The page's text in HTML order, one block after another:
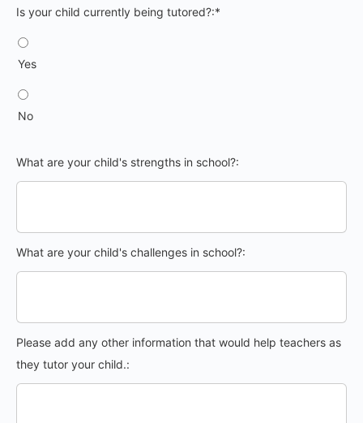
Is your child currently being tutored?
Is your child currently being tutored?:*
Yes
No
What are your child's strengths in school?:
What are your child's challenges in school?:
Please add any other information that would help teachers as
they tutor your child.: